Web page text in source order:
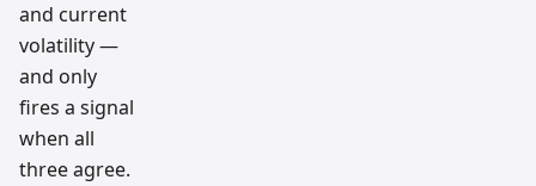
and current
volatility —
and only
fires a signal
when all
three agree.